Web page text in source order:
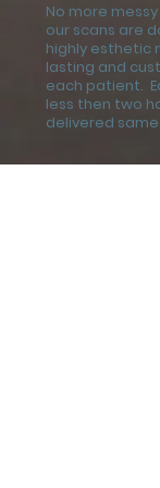
No more
our scans are
highly esthetic
lasting and
each patient.
less then two
delivered